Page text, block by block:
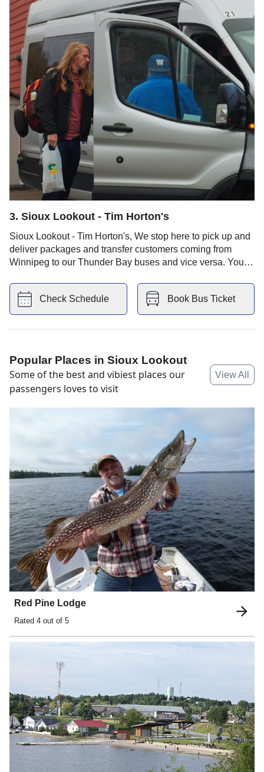
3. Sioux Lookout - Tim Horton's
Sioux Lookout - Tim Horton's, We stop here to pick up and
deliver packages and transfer customers coming from
Winnipeg to our Thunder Bay buses and vice versa. You
Check Schedule Book Bus Ticket
Popular Places in Sioux Lookout
Some of the best and vibiest places our
passengers loves to visit
View All
Red Pine Lodge
Rated 4 out of 5